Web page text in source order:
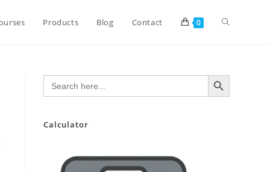
Products Blog Contact 0 Toggle
Search
for:
SEARCH BUTTON
Calculator